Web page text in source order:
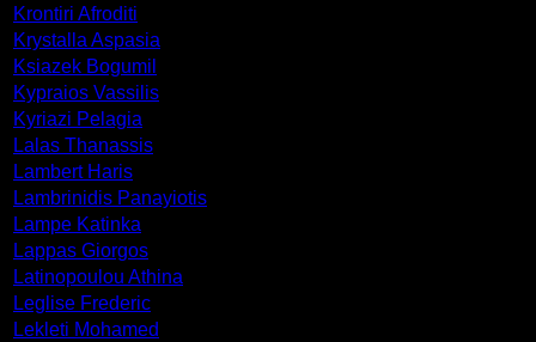
Krontiri Afroditi
Krystalla Aspasia
Ksiazek Bogumil
Kypraios Vassilis
Kyriazi Pelagia
Lalas Thanassis
Lambert Haris
Lambrinidis Panayiotis
Lampe Katinka
Lappas Giorgos
Latinopoulou Athina
Leglise Frederic
Lekleti Mohamed